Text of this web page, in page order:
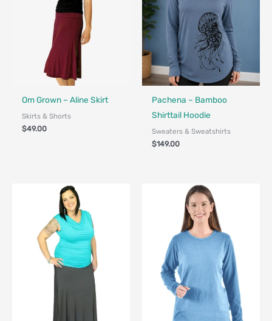
Fair Trade - Designed in Canada
Om Grown – Aline Skirt
Skirts & Shorts
$49.00
Pachena – Bamboo
Shirttail Hoodie
Sweaters & Sweatshirts
$149.00